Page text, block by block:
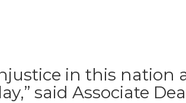
in this nation
said Associate